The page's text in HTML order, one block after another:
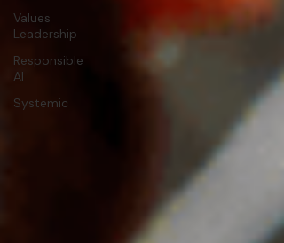
Values
Leadership
Responsible
AI
Systemic